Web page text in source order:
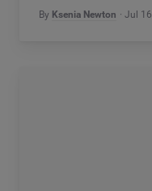
By Ksenia Newton Jul 16